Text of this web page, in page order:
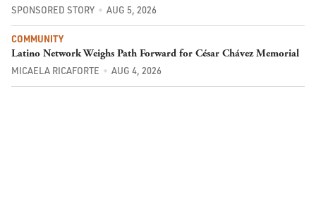
SPONSORED STORY AUG 5, 2026
COMMUNITY
Latino Network Weighs Path Forward for César Chávez Memorial
MICAELA RICAFORTE AUG 4, 2026